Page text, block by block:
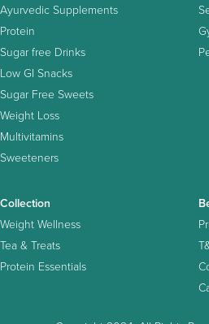
Ayurvedic Supplements
Protein
Sugar free Drinks
Low GI Snacks
Sugar Free Sweets
Weight Loss
Multivitamins
Sweeteners
Collection
Weight Wellness
Tea & Treats
Protein Essentials